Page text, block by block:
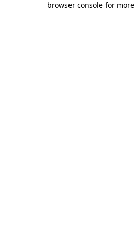
browser console for